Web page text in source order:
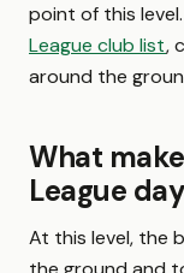
point of this
League club list,
around the
What
League day
At this level, the